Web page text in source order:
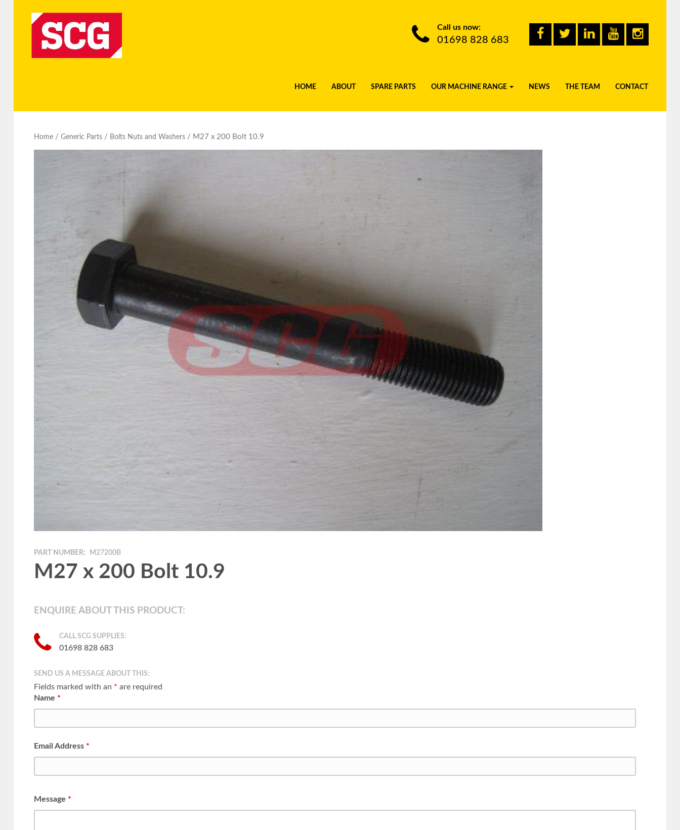
Call us now:
01698 828 683
HOME ABOUT SPARE PARTS OUR MACHINE RANGE NEWS THE TEAM CONTACT
Home/ Generic Parts/ Bolts Nuts and Washers/ M27 x 200 Bolt 10.9
PART NUMBER: M27200B
M27 x 200 Bolt 10.9
ENQUIRE ABOUT THIS PRODUCT:
CALL SCG SUPPLIES:
01698 828 683
SEND US A MESSAGE ABOUT THIS:
Fields marked with an * are required
Name *
Email Address *
Message *